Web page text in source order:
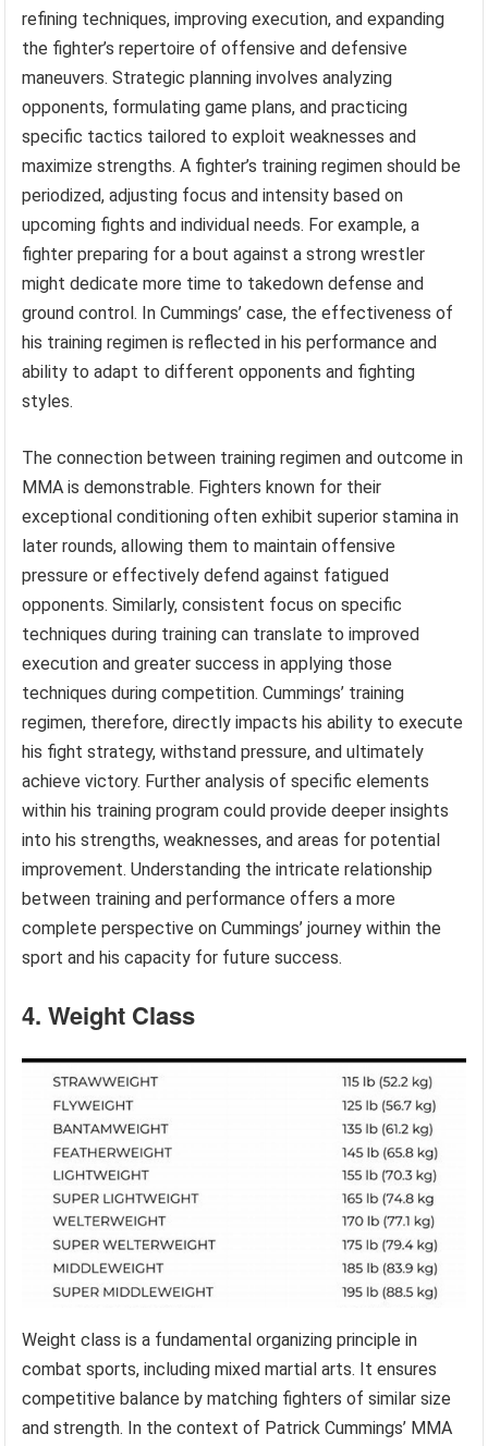
refining techniques, improving execution, and expanding
the fighter’s repertoire of offensive and defensive
maneuvers. Strategic planning involves analyzing
opponents, formulating game plans, and practicing
specific tactics tailored to exploit weaknesses and
maximize strengths. A fighter’s training regimen should be
periodized, adjusting focus and intensity based on
upcoming fights and individual needs. For example, a
fighter preparing for a bout against a strong wrestler
might dedicate more time to takedown defense and
ground control. In Cummings’ case, the effectiveness of
his training regimen is reflected in his performance and
ability to adapt to different opponents and fighting
styles.
The connection between training regimen and outcome in
MMA is demonstrable. Fighters known for their
exceptional conditioning often exhibit superior stamina in
later rounds, allowing them to maintain offensive
pressure or effectively defend against fatigued
opponents. Similarly, consistent focus on specific
techniques during training can translate to improved
execution and greater success in applying those
techniques during competition. Cummings’ training
regimen, therefore, directly impacts his ability to execute
his fight strategy, withstand pressure, and ultimately
achieve victory. Further analysis of specific elements
within his training program could provide deeper insights
into his strengths, weaknesses, and areas for potential
improvement. Understanding the intricate relationship
between training and performance offers a more
complete perspective on Cummings’ journey within the
sport and his capacity for future success.
4. Weight Class
Weight class is a fundamental organizing principle in
combat sports, including mixed martial arts. It ensures
competitive balance by matching fighters of similar size
and strength. In the context of Patrick Cummings’ MMA